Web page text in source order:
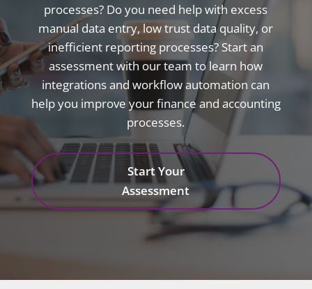
processes? Do you need help with excess
manual data entry, low trust data quality, or
inefficient reporting processes? Start an
assessment with our team to learn how
integrations and workflow automation can
help you improve your finance and accounting
processes.
Start Your
Assessment